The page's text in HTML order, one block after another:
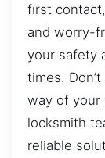
first
and worry-
your safety
times.
way of your
locksmith
reliable